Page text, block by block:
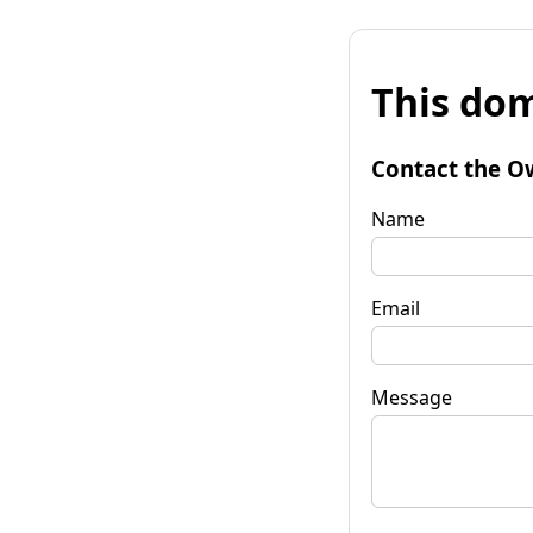
This
Contact the
Name
Email
Message